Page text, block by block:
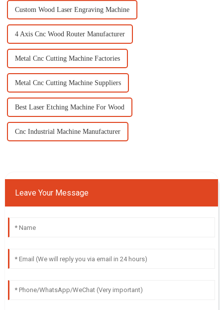
Custom Wood Laser Engraving Machine
4 Axis Cnc Wood Router Manufacturer
Metal Cnc Cutting Machine Factories
Metal Cnc Cutting Machine Suppliers
Best Laser Etching Machine For Wood
Cnc Industrial Machine Manufacturer
Leave Your Message